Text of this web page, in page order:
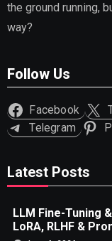
the ground running,
way?
Follow Us
Facebook
Telegram
Latest Posts
LLM Fine-Tuning
LoRA, RLHF &